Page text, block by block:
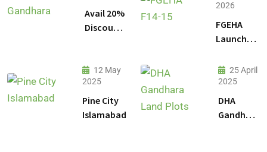
Avail 20%
Discount
Plot
Prices in
DHA
Gandhara
2026
FGEHA
Launches
F-15
Sectors in
Islamabad
12 May
2025
Pine City
Islamabad
25 April
2025
DHA
Gandhara